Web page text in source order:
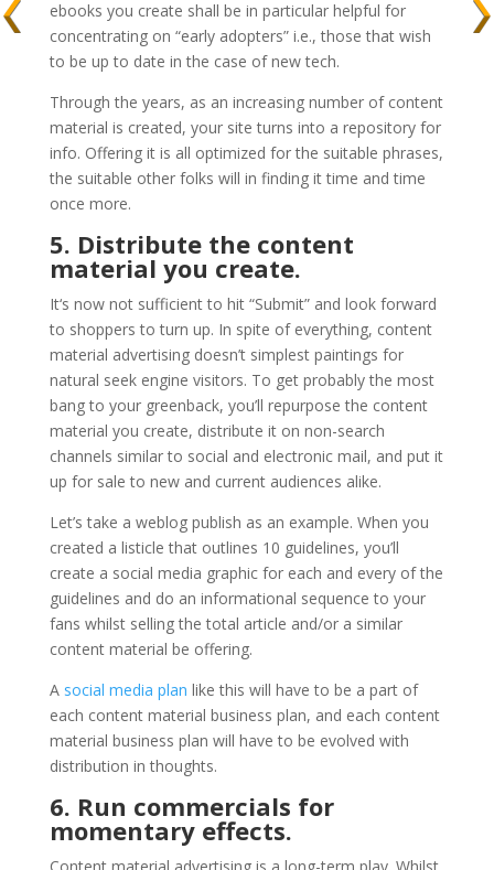
ebooks you create shall be in particular helpful for
concentrating on “early adopters” i.e., those that wish
to be up to date in the case of new tech.
Through the years, as an increasing number of content
material is created, your site turns into a repository for
info. Offering it is all optimized for the suitable phrases,
the suitable other folks will in finding it time and time
once more.
5. Distribute the content
material you create.
It‘s now not sufficient to hit “Submit” and look forward
to shoppers to turn up. In spite of everything, content
material advertising doesn’t simplest paintings for
natural seek engine visitors. To get probably the most
bang to your greenback, you’ll repurpose the content
material you create, distribute it on non-search
channels similar to social and electronic mail, and put it
up for sale to new and current audiences alike.
Let’s take a weblog publish as an example. When you
created a listicle that outlines 10 guidelines, you’ll
create a social media graphic for each and every of the
guidelines and do an informational sequence to your
fans whilst selling the total article and/or a similar
content material be offering.
A social media plan like this will have to be a part of
each content material business plan, and each content
material business plan will have to be evolved with
distribution in thoughts.
6. Run commercials for
momentary effects.
Content material advertising is a long-term play. Whilst